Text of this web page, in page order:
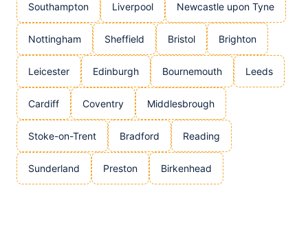
Southampton Liverpool Newcastle upon Tyne
Nottingham Sheffield Bristol Brighton
Leicester Edinburgh Bournemouth Leeds
Cardiff Coventry Middlesbrough
Stoke-on-Trent Bradford Reading
Sunderland Preston Birkenhead